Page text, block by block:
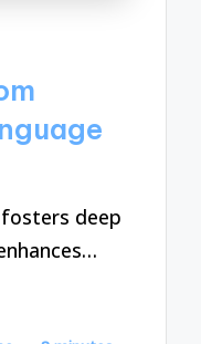
fosters deep